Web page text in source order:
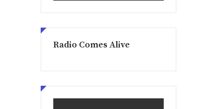
Radio Comes Alive